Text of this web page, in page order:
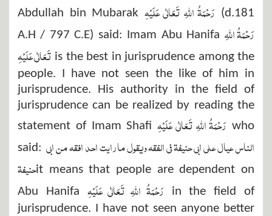
Abdullah bin Mubarak رَحْمَۃُ اللہِ تَعَالٰی عَلَیْہِ (d.181
A.H / 797 C.E) said: Imam Abu Hanifa رَحْمَۃُ اللہِ
تَعَالٰی عَلَیْہِ is the best in jurisprudence among the
people. I have not seen the like of him in
jurisprudence. His authority in the field of
jurisprudence can be realized by reading the
statement of Imam Shafi رَحْمَۃُ اللہِ تَعَالٰی عَلَیْہِ who
said: الناس عيال علي ابي حنيفة في الفقه ويقول مارايت احد افقه من ابي
حنيفةit means that people are dependent on
Abu Hanifa رَحْمَۃُ اللہِ تَعَالٰی عَلَیْہِ
in the field of
jurisprudence. I have not seen anyone better